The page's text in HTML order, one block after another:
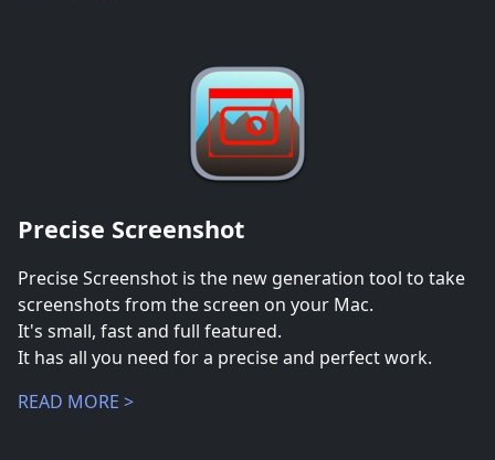
Precise Screenshot
Precise Screenshot is the new generation tool to take
screenshots from the screen on your Mac.
It's small, fast and full featured.
It has all you need for a precise and perfect work.
READ MORE >